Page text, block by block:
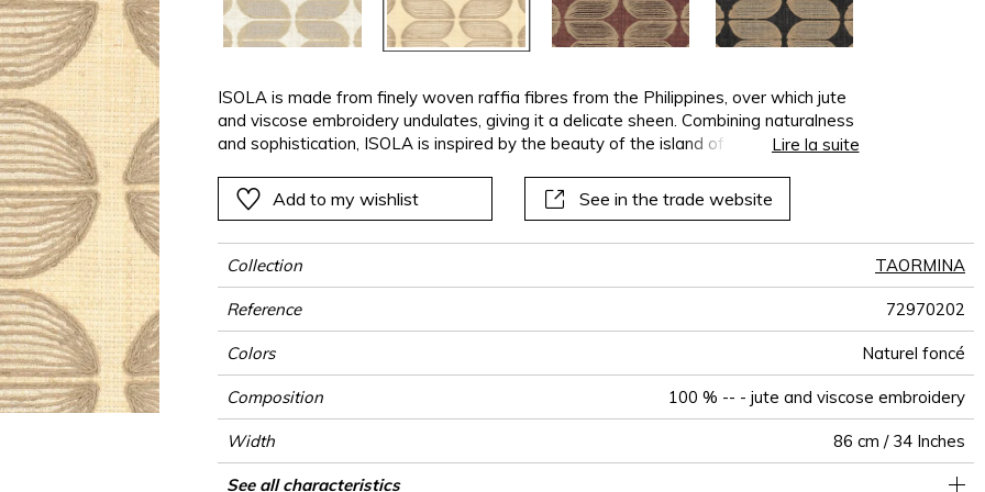
Pink
Red
Green
Purple
Green
Purple
Vegetal
Green
Purple
Plains
Vegetal
Green
Purple
Vegetal
ISOLA is made from finely woven raffia fibres from the Philippines, over which jute
and viscose embroidery undulates, giving it a delicate sheen. Combining naturalness
and sophistication, ISOLA is inspired by the beauty of the island of Isola Bella. It
on-tone or contrasting colours.
Lire la suite
Add to my wishlist See in the trade website
Collection TAORMINA
Reference 72970202
Colors Naturel foncé
Composition 100 % -- - jute and viscose embroidery
Width 86 cm / 34 Inches
Height Sold by roll of 7.2 m
Weight in g/m² 900
Performance Accoustique aw - 0.15
Commercial description Plant embroidered design on raffia non-woven backing
Care Spongeable
Apply paste Paste the wall
Removal Dry strip
Norme COV A+
ASTME84 Class B
European fire-rating E
Country of origin India
See all characteristics